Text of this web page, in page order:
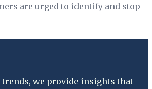
are urged to identify and stop
we provide insights that